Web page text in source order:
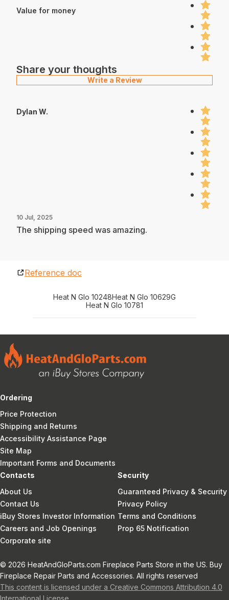
Value for money
Share your thoughts
Write a Review
Dylan W.
10 Jul, 2025
The shipping speed was amazing.
Reference doc
Heat N Glo 10248Heat N Glo 10629G
Heat N Glo 10781
Ordering
Price Protection
Shipping and Returns
Accessibility Assistance Page
Site Map
Important Forms and Documents
Contacts
About Us
Contact Us
iBuy Stores Investor Information
Careers and Job Openings
Corporate site
Security
Guaranteed Privacy & Security
Privacy Policy
Terms and Conditions
Prop 65 Notification
© 2026 HeatAndGloParts.com Fireplace Parts Store in the US. Buy
Fireplace Repair Parts and Accessories. All rights reserved
This content is licensed under a Creative Commons Attribution 4.0
International License